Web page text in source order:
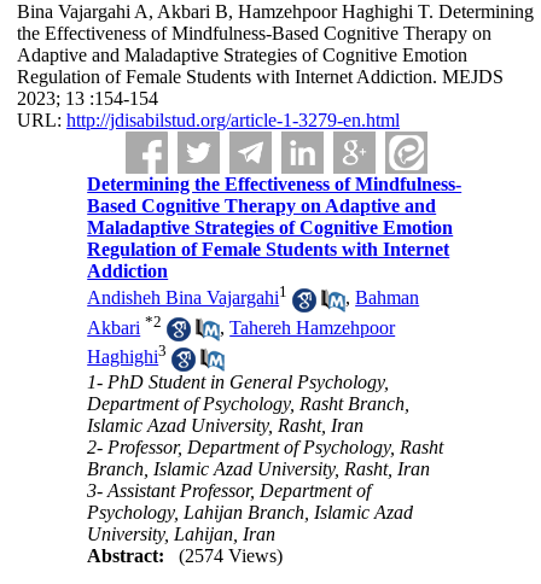
Bina Vajargahi A, Akbari B, Hamzehpoor Haghighi T. Determining
the Effectiveness of Mindfulness-Based Cognitive Therapy on
Adaptive and Maladaptive Strategies of Cognitive Emotion
Regulation of Female Students with Internet Addiction. MEJDS
2023; 13 :154-154
URL: http://jdisabilstud.org/article-1-3279-en.html
Determining the Effectiveness of Mindfulness-
Based Cognitive Therapy on Adaptive and
Maladaptive Strategies of Cognitive Emotion
Regulation of Female Students with Internet
Addiction
Andisheh Bina Vajargahi1 ,Bahman
Akbari *2 ,Tahereh Hamzehpoor
Haghighi3
1- PhD Student in General Psychology,
Department of Psychology, Rasht Branch,
Islamic Azad University, Rasht, Iran
2- Professor, Department of Psychology, Rasht
Branch, Islamic Azad University, Rasht, Iran
3- Assistant Professor, Department of
Psychology, Lahijan Branch, Islamic Azad
University, Lahijan, Iran
Abstract:
(2574 Views)